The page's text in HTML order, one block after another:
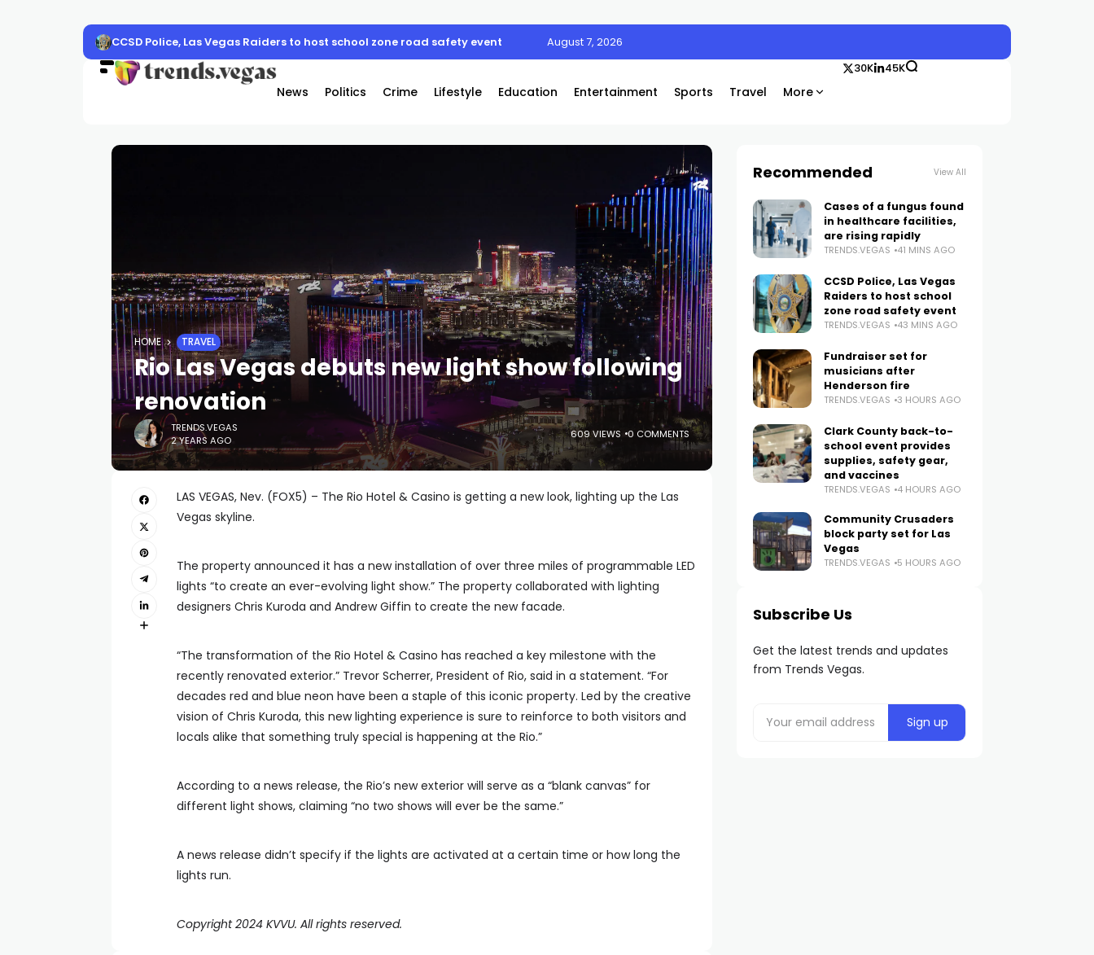
CCSD Police, Las Vegas Raiders to host school zone road safety event August 7, 2026
News Politics Crime Lifestyle Education Entertainment Sports Travel More
30K 45K
HOME TRAVEL
Rio Las Vegas debuts new light show following
renovation
TRENDS.VEGAS
2 YEARS AGO
609 VIEWS 0 COMMENTS
LAS VEGAS, Nev. (FOX5) – The Rio Hotel & Casino is getting a new look, lighting up the Las
Vegas skyline.
The property announced it has a new installation of over three miles of programmable LED
lights “to create an ever-evolving light show.” The property collaborated with lighting
designers Chris Kuroda and Andrew Giffin to create the new facade.
“The transformation of the Rio Hotel & Casino has reached a key milestone with the
recently renovated exterior.” Trevor Scherrer, President of Rio, said in a statement. “For
decades red and blue neon have been a staple of this iconic property. Led by the creative
vision of Chris Kuroda, this new lighting experience is sure to reinforce to both visitors and
locals alike that something truly special is happening at the Rio.”
According to a news release, the Rio’s new exterior will serve as a “blank canvas” for
different light shows, claiming “no two shows will ever be the same.”
A news release didn’t specify if the lights are activated at a certain time or how long the
lights run.
Copyright 2024 KVVU. All rights reserved.
Recommended View All
Cases of a fungus found
in healthcare facilities,
are rising rapidly
TRENDS.VEGAS 41 MINS AGO
CCSD Police, Las Vegas
Raiders to host school
zone road safety event
TRENDS.VEGAS 43 MINS AGO
Fundraiser set for
musicians after
Henderson fire
TRENDS.VEGAS 3 HOURS AGO
Clark County back-to-
school event provides
supplies, safety gear,
and vaccines
TRENDS.VEGAS 4 HOURS AGO
Community Crusaders
block party set for Las
Vegas
TRENDS.VEGAS 5 HOURS AGO
Subscribe Us
Get the latest trends and updates
from Trends Vegas.